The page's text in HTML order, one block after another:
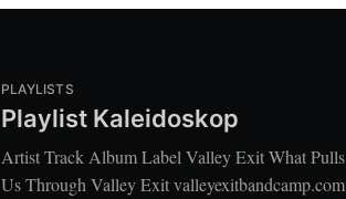
PLAYLISTS
Playlist Kaleidoskop
Artist Track Album Label Valley Exit What Pulls
Us Through Valley Exit valleyexitbandcamp.com